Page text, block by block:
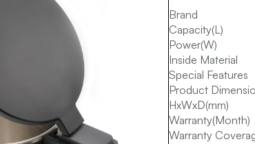
Brand
Capacity(L)
Power(W)
Inside Material
Special Features
Product
HxWxD(mm)
Warranty(Month)
Warranty